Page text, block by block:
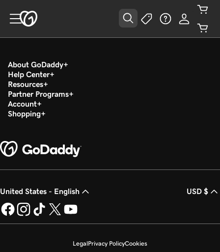
About GoDaddy
Help Center
Resources
Partner Programs
Account
Shopping
United States - English USD $
LegalPrivacy PolicyCookies